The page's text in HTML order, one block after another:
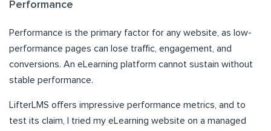
Performance
Performance is the primary factor for any website, as low-
performance pages can lose traffic, engagement, and
conversions. An eLearning platform cannot sustain without
stable performance.
LifterLMS offers impressive performance metrics, and to
test its claim, I tried my eLearning website on a managed